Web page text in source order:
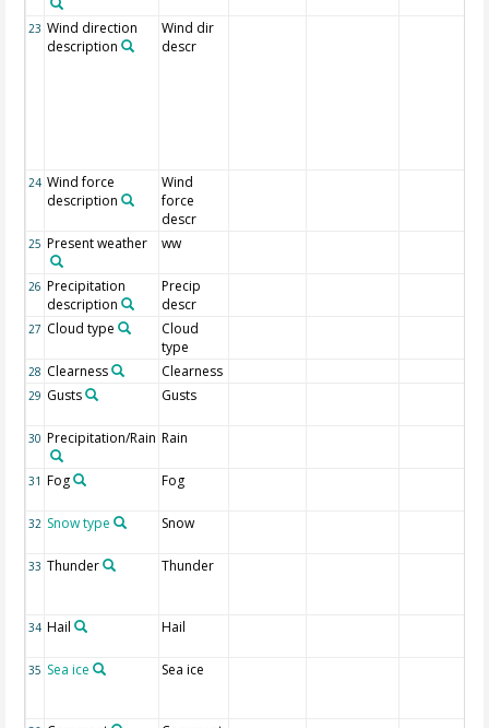
23 Wind direction
description
Wind dir
descr
24 Wind force
description
Wind
force
descr
25 Present weather ww
26 Precipitation
description
Precip
descr
27 Cloud type
Cloud
type
28 Clearness Clearness
29 Gusts Gusts
30 Precipitation/Rain Rain
31 Fog Fog
32 Snow type Snow
33 Thunder Thunder
34 Hail Hail
35 Sea ice Sea ice